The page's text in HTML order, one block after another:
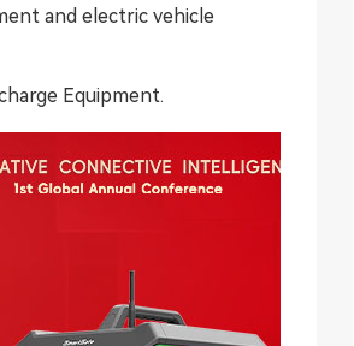
and electric vehicle
Equipment.